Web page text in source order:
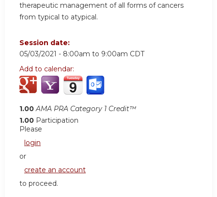
therapeutic management of all forms of cancers
from typical to atypical.
Session date:
05/03/2021 - 8:00am to 9:00am CDT
Add to calendar:
1.00 AMA PRA Category 1 Credit™
1.00 Participation
Please
login
or
create an account
to proceed.